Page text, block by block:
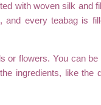
with woven silk and
every teabag is
flowers. You can
ingredients, like the